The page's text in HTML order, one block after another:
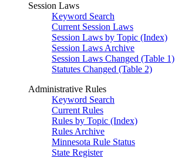
Session Laws
Keyword Search
Current Session Laws
Session Laws by Topic (Index)
Session Laws Archive
Session Laws Changed (Table 1)
Statutes Changed (Table 2)
Administrative Rules
Keyword Search
Current Rules
Rules by Topic (Index)
Rules Archive
Minnesota Rule Status
State Register